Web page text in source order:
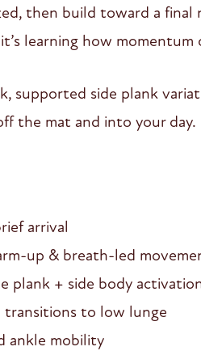
then build toward a
learning how
supported side plank
the mat and into your day.
arrival
up & breath-led
plank + side body
to low lunge
ankle mobility